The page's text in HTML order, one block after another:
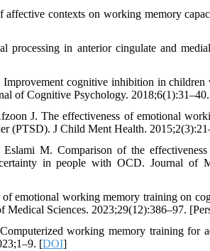
affective contexts on working memory
in anterior cingulate and
cognitive inhibition in
of Cognitive Psychology.
J. The effectiveness of emotional
(PTSD). J Child Ment Health.
M. Comparison of the
in people with OCD. Journal of
emotional working memory training on
Medical Sciences. 2023;29(12):386–97.
working memory training for
[DOI]